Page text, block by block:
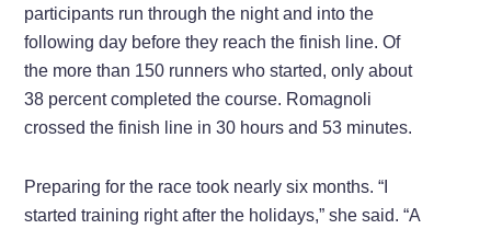
participants run through the night and into the
following day before they reach the finish line. Of
the more than 150 runners who started, only about
38 percent completed the course. Romagnoli
crossed the finish line in 30 hours and 53 minutes.
Preparing for the race took nearly six months. “I
started training right after the holidays,” she said. “A